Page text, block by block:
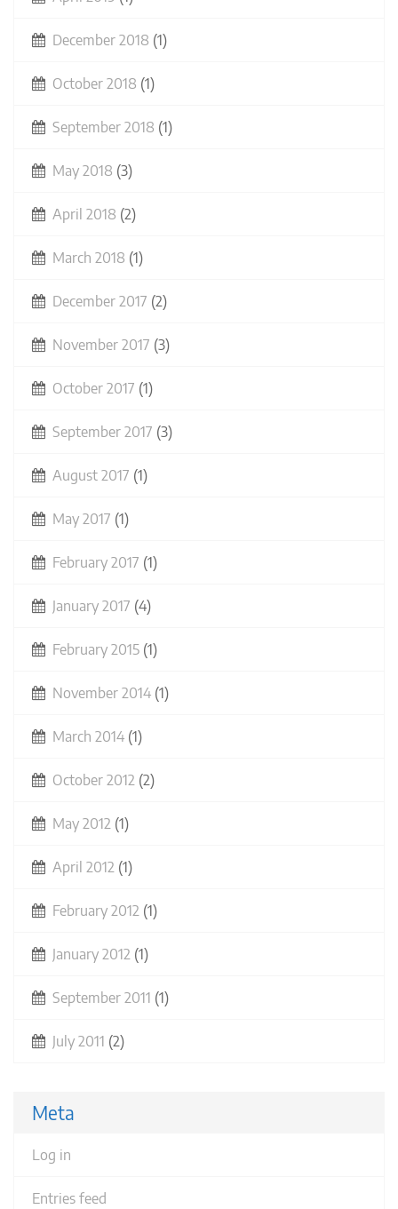
December 2018 (1)
October 2018 (1)
September 2018 (1)
May 2018 (3)
April 2018 (2)
March 2018 (1)
December 2017 (2)
November 2017 (3)
October 2017 (1)
September 2017 (3)
August 2017 (1)
May 2017 (1)
February 2017 (1)
January 2017 (4)
February 2015 (1)
November 2014 (1)
March 2014 (1)
October 2012 (2)
May 2012 (1)
April 2012 (1)
February 2012 (1)
January 2012 (1)
September 2011 (1)
July 2011 (2)
Meta
Log in
Entries feed